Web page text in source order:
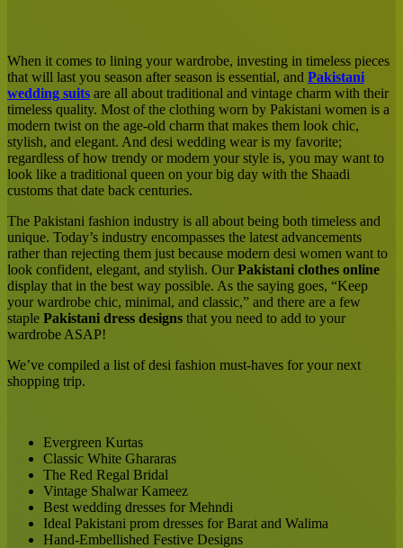
When it comes to lining your wardrobe, investing in timeless pieces
that will last you season after season is essential, and Pakistani
wedding suits are all about traditional and vintage charm with their
timeless quality. Most of the clothing worn by Pakistani women is a
modern twist on the age-old charm that makes them look chic,
stylish, and elegant. And desi wedding wear is my favorite;
regardless of how trendy or modern your style is, you may want to
look like a traditional queen on your big day with the Shaadi
customs that date back centuries.
The Pakistani fashion industry is all about being both timeless and
unique. Today’s industry encompasses the latest advancements
rather than rejecting them just because modern desi women want to
look confident, elegant, and stylish. OurPakistani clothes online
display that in the best way possible. As the saying goes, “Keep
your wardrobe chic, minimal, and classic,” and there are a few
staple Pakistani dress designs that you need to add to your
wardrobe ASAP!
We’ve compiled a list of desi fashion must-haves for your next
shopping trip.
Evergreen Kurtas
Classic White Ghararas
The Red Regal Bridal
Vintage Shalwar Kameez
Best wedding dresses for Mehndi
Ideal Pakistani prom dresses for Barat and Walima
Hand-Embellished Festive Designs